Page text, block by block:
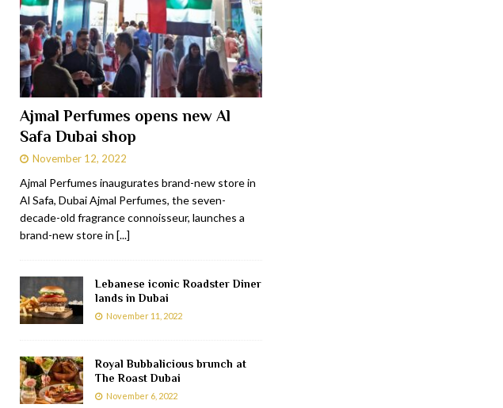
Ajmal Perfumes opens new Al
Safa Dubai shop
November 12, 2022
Ajmal Perfumes inaugurates brand-new store in
Al Safa, Dubai Ajmal Perfumes, the seven-
decade-old fragrance connoisseur, launches a
brand-new store in [...]
Lebanese iconic Roadster Diner
lands in Dubai
November 11, 2022
Royal Bubbalicious brunch at
The Roast Dubai
November 6, 2022